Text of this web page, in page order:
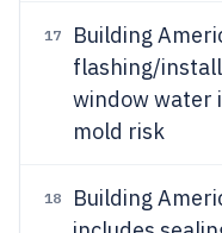
17
Building
flashing/
window water
mold risk
18
Building